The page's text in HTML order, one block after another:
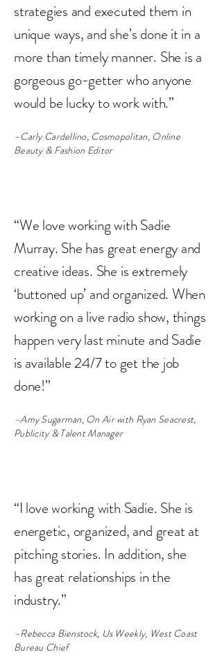
strategies and executed them in
unique ways, and she’s done it in a
more than timely manner. She is a
gorgeous go-getter who anyone
would be lucky to work with.”
–Carly Cardellino, Cosmopolitan, Online
Beauty & Fashion Editor
“We love working with Sadie
Murray. She has great energy and
creative ideas. She is extremely
‘buttoned up’ and organized. When
working on a live radio show, things
happen very last minute and Sadie
is available 24/7 to get the job
done!”
–Amy Sugarman, On Air with Ryan Seacrest,
Publicity & Talent Manager
“I love working with Sadie. She is
energetic, organized, and great at
pitching stories. In addition, she
has great relationships in the
industry.”
–Rebecca Bienstock, Us Weekly, West Coast
Bureau Chief